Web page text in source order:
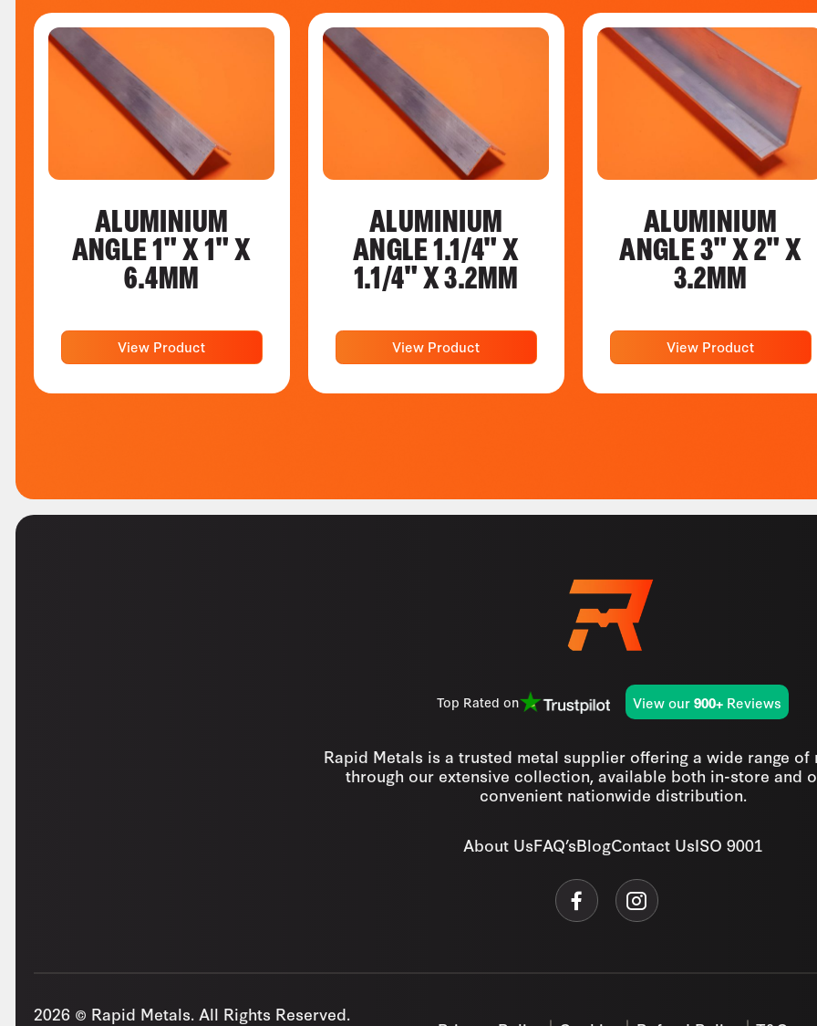
ALUMINIUM
ANGLE 1" X 1" X
6.4MM
View Product
ALUMINIUM
ANGLE 1.1/4" X
1.1/4" X 3.2MM
View Product
ALUMINIUM
ANGLE 3" X 2" X
3.2MM
View Product
Top Rated on View our 900+Reviews
Rapid Metals is a trusted metal supplier offering a wide range of
through our extensive collection, available both in-store and
convenient nationwide distribution.
About UsFAQ’sBlogContact UsISO 9001
2026 © Rapid Metals. All Rights Reserved.